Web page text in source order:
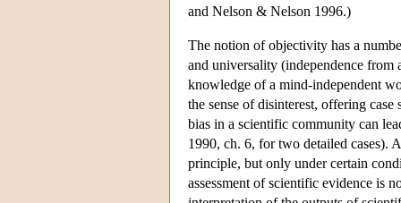
and Nelson & Nelson 1996.)
The notion of objectivity has a
and universality (independence
knowledge of a mind-independent
the sense of disinterest, offering
bias in a scientific community can
1990, ch. 6, for two detailed cases).
principle, but only under certain
assessment of scientific evidence is